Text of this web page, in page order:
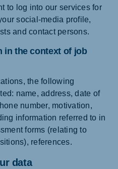
to log into our services for
social-media profile,
and contact persons.
in the context of job
the following
name, address, date of
number, motivation,
information referred to in
forms (relating to
references.
data